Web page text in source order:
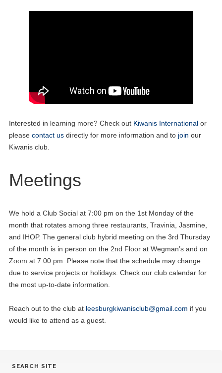
Interested in learning more? Check out Kiwanis Internationalor
please contact usdirectly for more information and to join our
Kiwanis club.
Meetings
We hold a Club Social at 7:00 pm on the 1st Monday of the
month that rotates among three restaurants, Travinia, Jasmine,
and IHOP. The general club hybrid meeting on the 3rd Thursday
of the month is in person on the 2nd Floor at Wegman’s and on
Zoom at 7:00 pm. Please note that the schedule may change
due to service projects or holidays. Check our club calendar for
the most up-to-date information.
Reach out to the club at leesburgkiwanisclub@gmail.com if you
would like to attend as a guest.
SEARCH SITE